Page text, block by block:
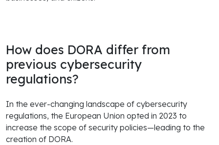
How does DORA differ from
previous cybersecurity
regulations?
In the ever-changing landscape of cybersecurity
regulations, the European Union opted in 2023 to
increase the scope of security policies—leading to the
creation of DORA.